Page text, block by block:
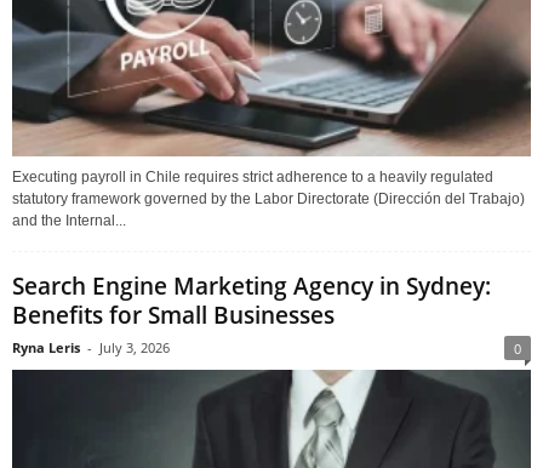
Executing payroll in Chile requires strict adherence to a heavily regulated
statutory framework governed by the Labor Directorate (Dirección del Trabajo)
and the Internal...
Search Engine Marketing Agency in Sydney:
Benefits for Small Businesses
Ryna Leris - July 3, 2026 0